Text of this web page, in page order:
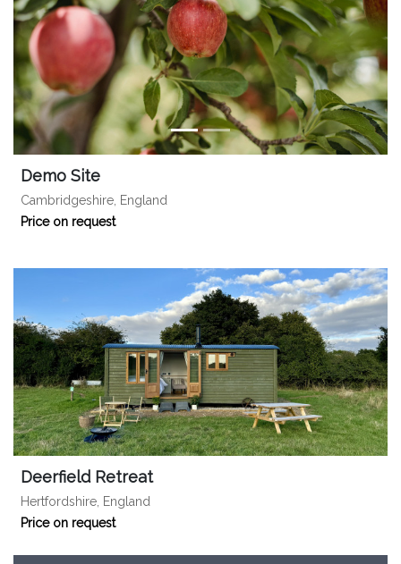
Demo Site
Cambridgeshire, England
Price on request
Deerfield Retreat
Hertfordshire, England
Price on request